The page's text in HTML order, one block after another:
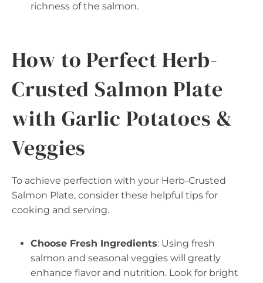
richness of the salmon.
How to Perfect Herb-
Crusted Salmon Plate
with Garlic Potatoes &
Veggies
To achieve perfection with your Herb-Crusted
Salmon Plate, consider these helpful tips for
cooking and serving.
Choose Fresh Ingredients: Using fresh
salmon and seasonal veggies will greatly
enhance flavor and nutrition. Look for bright